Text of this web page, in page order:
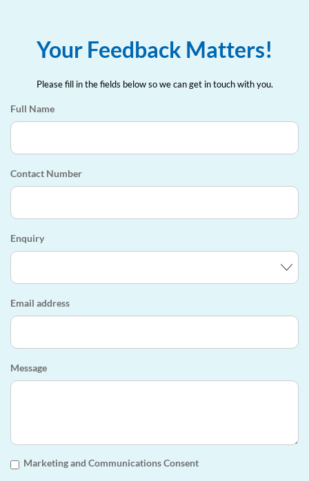
Your Feedback Matters!
Please fill in the fields below so we can get in touch with you.
Full Name
Contact Number
Enquiry
Email address
Message
Marketing and Communications Consent